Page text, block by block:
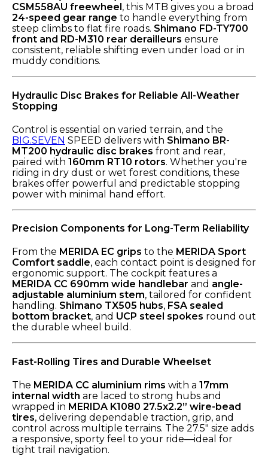
CSM558AU freewheel , this MTB gives you a broad
24-speed gear range to handle everything from
steep climbs to flat fire roads. Shimano FD-TY700
front and RD-M310 rear derailleurs ensure
consistent, reliable shifting even under load or in
muddy conditions.
Hydraulic Disc Brakes for Reliable All-Weather
Stopping
Control is essential on varied terrain, and the
BIG.SEVEN SPEED delivers with Shimano BR-
MT200 hydraulic disc brakes front and rear,
paired with 160mm RT10 rotors. Whether you're
riding in dry dust or wet forest conditions, these
brakes offer powerful and predictable stopping
power with minimal hand effort.
Precision Components for Long-Term Reliability
From the MERIDA EC grips to the MERIDA Sport
Comfort saddle, each contact point is designed for
ergonomic support. The cockpit features a
MERIDA CC 690mm wide handlebar and angle-
adjustable aluminium stem, tailored for confident
handling. Shimano TX505 hubs, FSA sealed
bottom bracket, and UCP steel spokes round out
the durable wheel build.
Fast-Rolling Tires and Durable Wheelset
The MERIDA CC aluminium rims with a 17mm
internal width are laced to strong hubs and
wrapped in MERIDA K1080 27.5x2.2” wire-bead
tires, delivering dependable traction, grip, and
control across multiple terrains. The 27.5" size adds
a responsive, sporty feel to your ride—ideal for
tight trail navigation.